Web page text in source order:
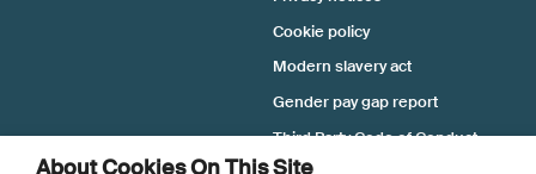
Cookie policy
Modern slavery act
Gender pay gap report
Third Party Code of Conduct